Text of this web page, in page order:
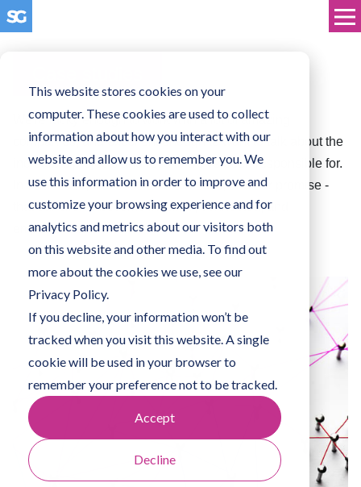
This website stores cookies on your
computer. These cookies are used to collect
information about how you interact with our
website and allow us to remember you. We
use this information in order to improve and
customize your browsing experience and for
analytics and metrics about our visitors both
on this website and other media. To find out
more about the cookies we use, see our
Privacy Policy.
If you decline, your information won’t be
tracked when you visit this website. A single
cookie will be used in your browser to
remember your preference not to be tracked.
Accept
Decline
We're lucky enough to work with a lot of amazing
companies, and excellent enough to want to talk about the
incredible projects and results we've been responsible for.
In each case, we focus on the results, and our promise -
that our clients become inspired, connected, and
empowered.